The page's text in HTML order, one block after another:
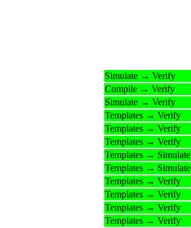
Simulate → Verify
Compile → Verify
Simulate → Verify
Templates → Verify
Templates → Verify
Templates → Verify
Templates → Simulate
Templates → Simulate
Templates → Verify
Templates → Verify
Templates → Verify
Templates → Verify